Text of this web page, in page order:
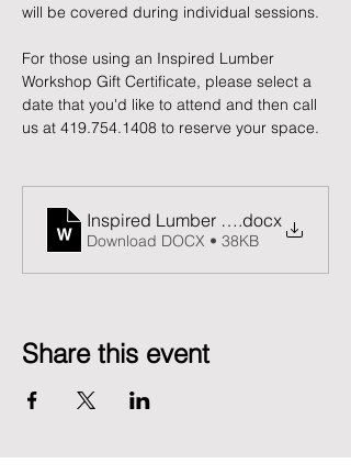
will be covered during individual sessions.
For those using an Inspired Lumber
Workshop Gift Certificate, please select a
date that you'd like to attend and then call
us at 419.754.1408 to reserve your space.
Inspired Lumber Release and
.docx
Download DOCX • 38KB
Share this event